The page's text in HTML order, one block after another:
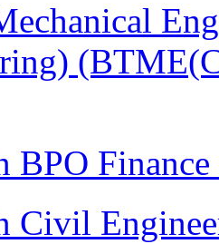
BPO
Civil